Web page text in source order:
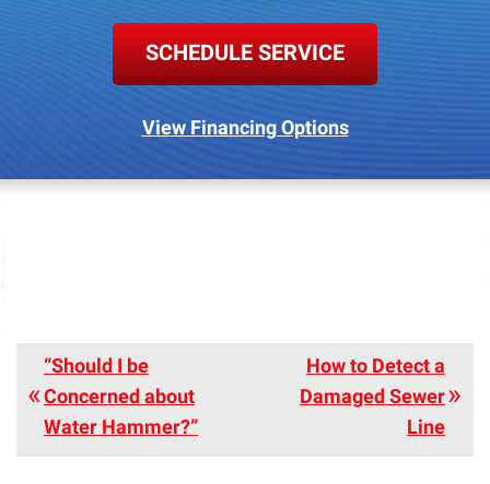
SCHEDULE SERVICE
View Financing Options
“Should I be
Concerned about
Water Hammer?”
How to Detect a
Damaged Sewer
Line